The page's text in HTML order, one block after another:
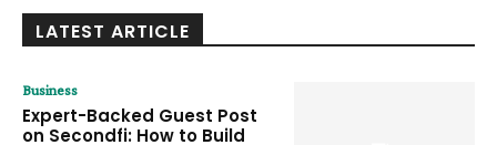
LATEST ARTICLE
Business
Expert-Backed Guest Post
on Secondfi: How to Build